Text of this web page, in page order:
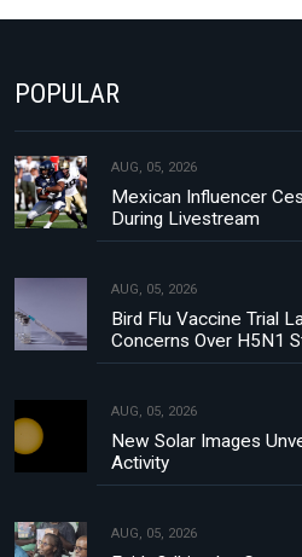
POPULAR
AUG, 05, 2026
Mexican Influencer
During Livestream
AUG, 05, 2026
Bird Flu Vaccine Trial
Concerns Over H5N1
AUG, 05, 2026
New Solar Images
Activity
AUG, 05, 2026